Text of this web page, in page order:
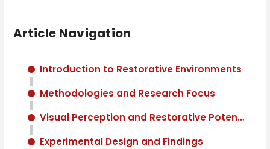
Article Navigation
Introduction to Restorative Environments
Methodologies and Research Focus
Visual Perception and Restorative Potential
Experimental Design and Findings